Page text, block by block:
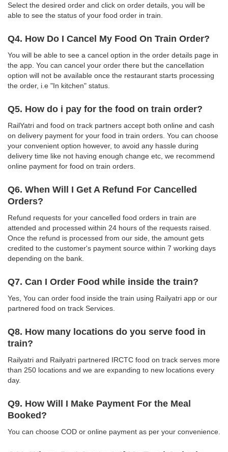
Select the desired order and click on order details, you will be
able to see the status of your food order in train.
Q4. How Do I Cancel My Food On Train Order?
You will be able to see a cancel option in the order details page in
the app. You can cancel your order there but the cancellation
option will not be available once the restaurant starts processing
the order, i.e "In kitchen" status.
Q5. How do i pay for the food on train order?
RailYatri and food on track partners accept both online and cash
on delivery payment for your food in train orders. You can choose
your convenient option however, to avoid any hassle during
delivery time like not having enough change etc, we recommend
online payment for food on train orders.
Q6. When Will I Get A Refund For Cancelled
Orders?
Refund requests for your cancelled food orders in train are
attended and processed within 24 hours of the requests raised.
Once the refund is processed from our side, the amount gets
credited to the customer's payment source within 7 working days
depending on the bank.
Q7. Can I Order Food while inside the train?
Yes, You can order food inside the train using Railyatri app or our
partnered food on track Services.
Q8. How many locations do you serve food in
train?
Railyatri and Railyatri partnered IRCTC food on track serves more
than 250 locations and we are expanding to new locations every
day.
Q9. How Will I Make Payment For the Meal
Booked?
You can choose COD or online payment as per your convenience.